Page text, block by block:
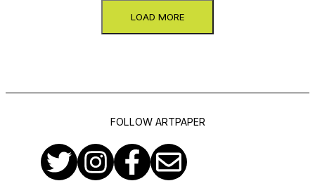
LOAD MORE
FOLLOW ARTPAPER